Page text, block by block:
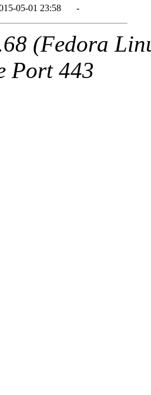
05-01 23:58 -
(Fedora
Port 443